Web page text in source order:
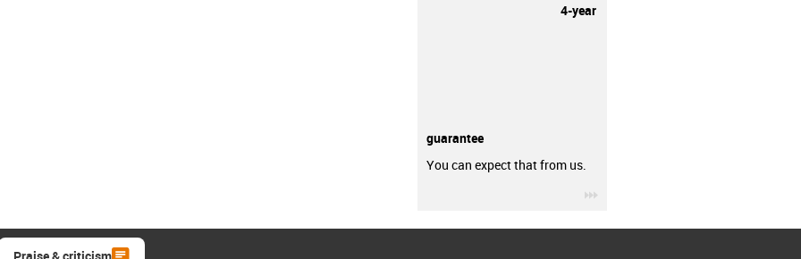
4-year
guarantee
You can expect that from us.
Praise & criticism